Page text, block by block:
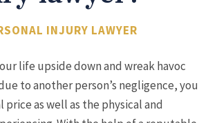
INJURY LAWYER
life upside down and wreak havoc
to another person’s negligence, you
as well as the physical and